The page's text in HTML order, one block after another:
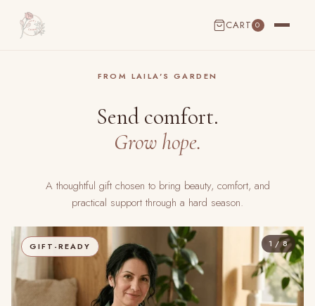
CART 0
CART EMPTY
FROM LAILA'S GARDEN
Send comfort.
Grow hope.
A thoughtful gift chosen to bring beauty, comfort, and
practical support through a hard season.
GIFT-READY 1 / 8